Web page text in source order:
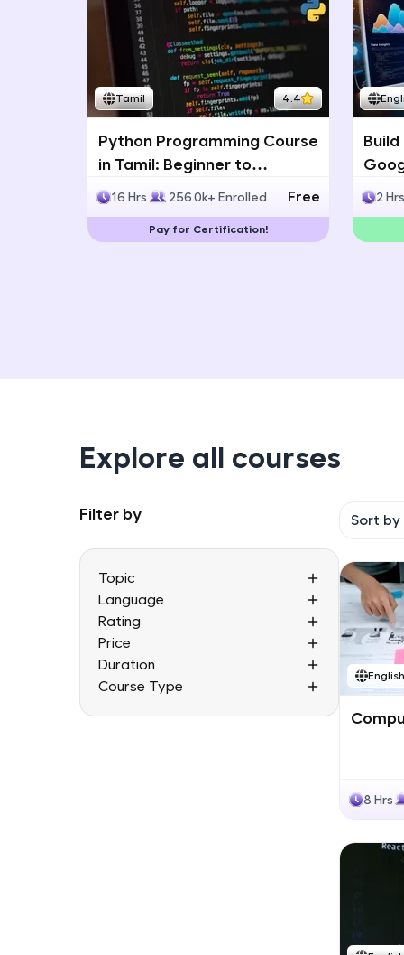
Tamil 4.4
Python Programming Course
in Tamil: Beginner to
Advanced with Certification
16 Hrs 256.0k+ Enrolled Free
Pay for Certification!
2 Hrs
Explore all courses
Filter by
Topic
Language
Rating
Price
Duration
Course Type
Sort by
English
8 Hrs